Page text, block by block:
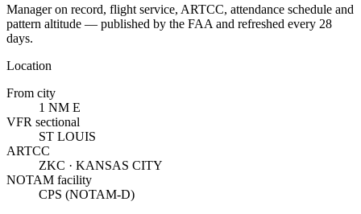
Manager on record, flight service, ARTCC, attendance schedule and
pattern altitude — published by the FAA and refreshed every 28
days.
Location
From city
1 NM E
VFR sectional
ST LOUIS
ARTCC
ZKC · KANSAS CITY
NOTAM facility
CPS (NOTAM-D)